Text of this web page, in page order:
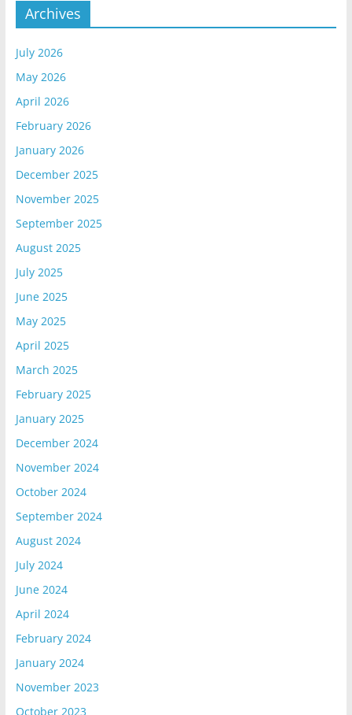
Archives
July 2026
May 2026
April 2026
February 2026
January 2026
December 2025
November 2025
September 2025
August 2025
July 2025
June 2025
May 2025
April 2025
March 2025
February 2025
January 2025
December 2024
November 2024
October 2024
September 2024
August 2024
July 2024
June 2024
April 2024
February 2024
January 2024
November 2023
October 2023